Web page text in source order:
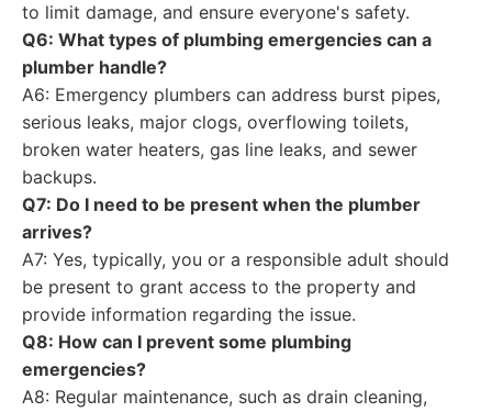
to limit damage, and ensure everyone's safety.
Q6: What types of plumbing emergencies can a
plumber handle?
A6: Emergency plumbers can address burst pipes,
serious leaks, major clogs, overflowing toilets,
broken water heaters, gas line leaks, and sewer
backups.
Q7: Do I need to be present when the plumber
arrives?
A7: Yes, typically, you or a responsible adult should
be present to grant access to the property and
provide information regarding the issue.
Q8: How can I prevent some plumbing
emergencies?
A8: Regular maintenance, such as drain cleaning,